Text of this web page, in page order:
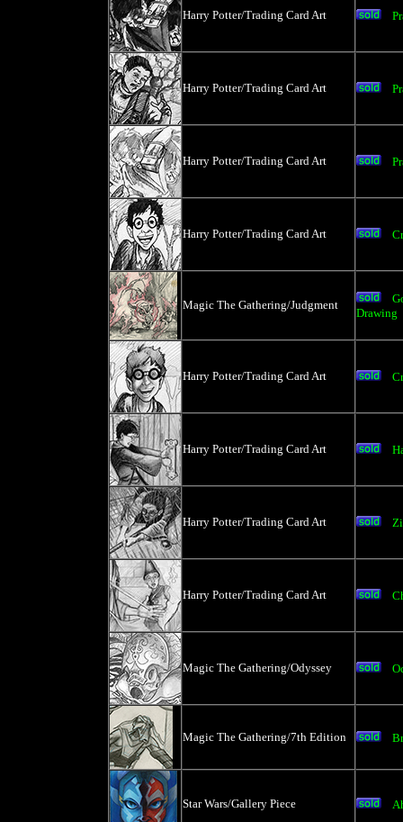
Harry Potter/Trading Card Art
Harry Potter/Trading Card Art
Harry Potter/Trading Card Art
Harry Potter/Trading Card Art
Magic The Gathering/Judgment
Drawing
Harry Potter/Trading Card Art
Harry Potter/Trading Card Art
Harry Potter/Trading Card Art
Harry Potter/Trading Card Art
Magic The Gathering/Odyssey
Magic The Gathering/7th Edition
Star Wars/Gallery Piece